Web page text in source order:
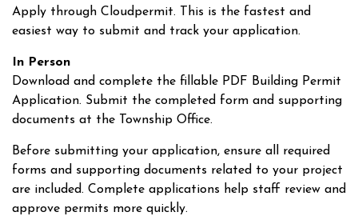
Apply through Cloudpermit. This is the fastest and
easiest way to submit and track your application.
In Person
Download and complete the fillable PDF Building Permit
Application. Submit the completed form and supporting
documents at the Township Office.
Before submitting your application, ensure all required
forms and supporting documents related to your project
are included. Complete applications help staff review and
approve permits more quickly.